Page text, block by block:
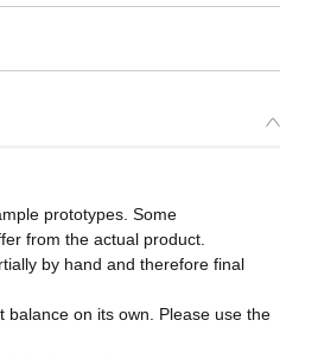
prototypes. Some
from the actual product.
by hand and therefore final
balance on its own. Please use the